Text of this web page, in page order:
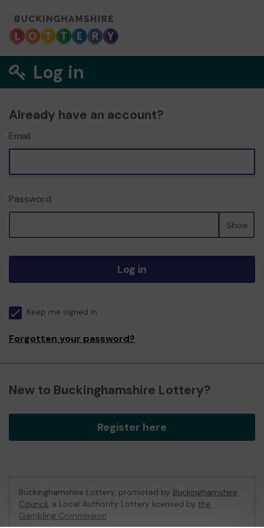
Log in
Already have an account?
Email
Password
Show
Log in
Keep me signed in
Forgotten your password?
New to Buckinghamshire Lottery?
Register here
Buckinghamshire Lottery, promoted by Buckinghamshire
Council, a Local Authority Lottery licensed by the
Gambling Commission